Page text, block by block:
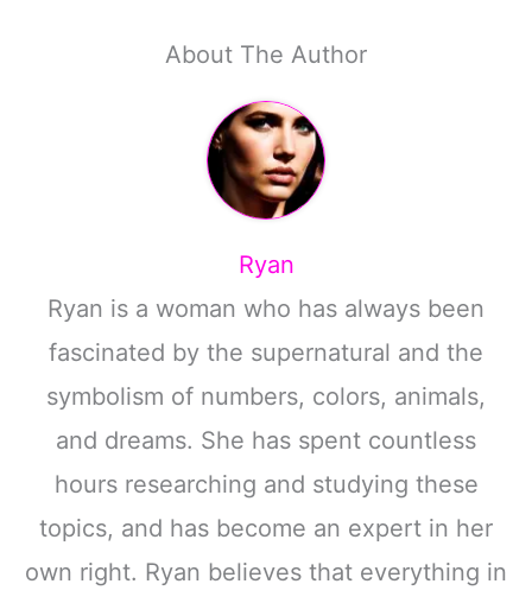
About The Author
Ryan
Ryan is a woman who has always been
fascinated by the supernatural and the
symbolism of numbers, colors, animals,
and dreams. She has spent countless
hours researching and studying these
topics, and has become an expert in her
own right. Ryan believes that everything in